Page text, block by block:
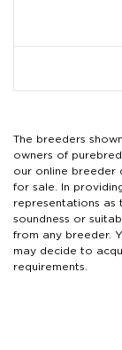
The breeders
owners of
our online breeder
for sale. In
representations
soundness or
from any breeder.
may decide to
requirements.